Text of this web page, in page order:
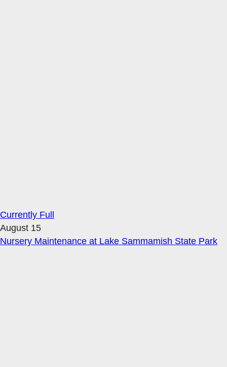
Currently Full
August 15
Nursery Maintenance at Lake Sammamish State Park